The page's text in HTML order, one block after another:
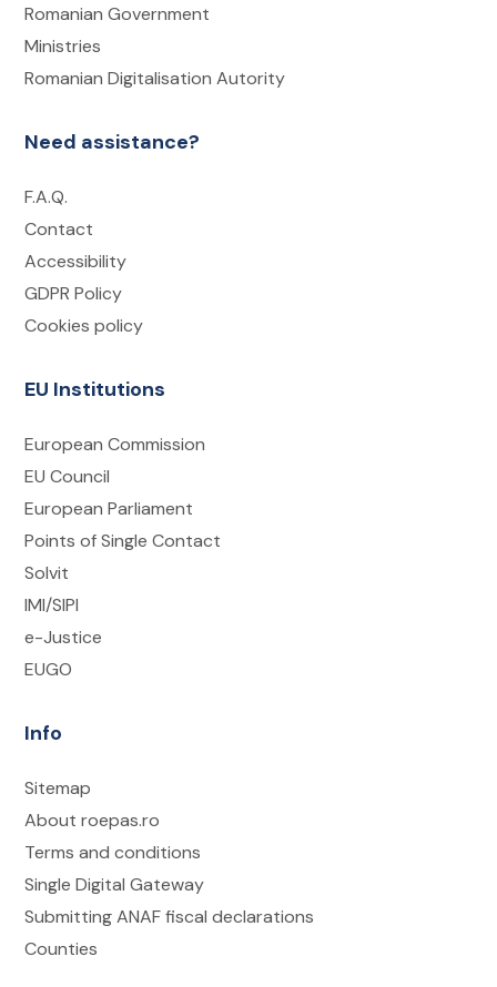
Romanian Government
Ministries
Romanian Digitalisation Autority
Need assistance?
F.A.Q.
Contact
Accessibility
GDPR Policy
Cookies policy
EU Institutions
European Commission
EU Council
European Parliament
Points of Single Contact
Solvit
IMI/SIPI
e-Justice
EUGO
Info
Sitemap
About roepas.ro
Terms and conditions
Single Digital Gateway
Submitting ANAF fiscal declarations
Counties